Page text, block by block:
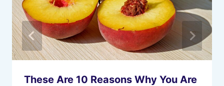
These Are 10 Reasons Why You Are